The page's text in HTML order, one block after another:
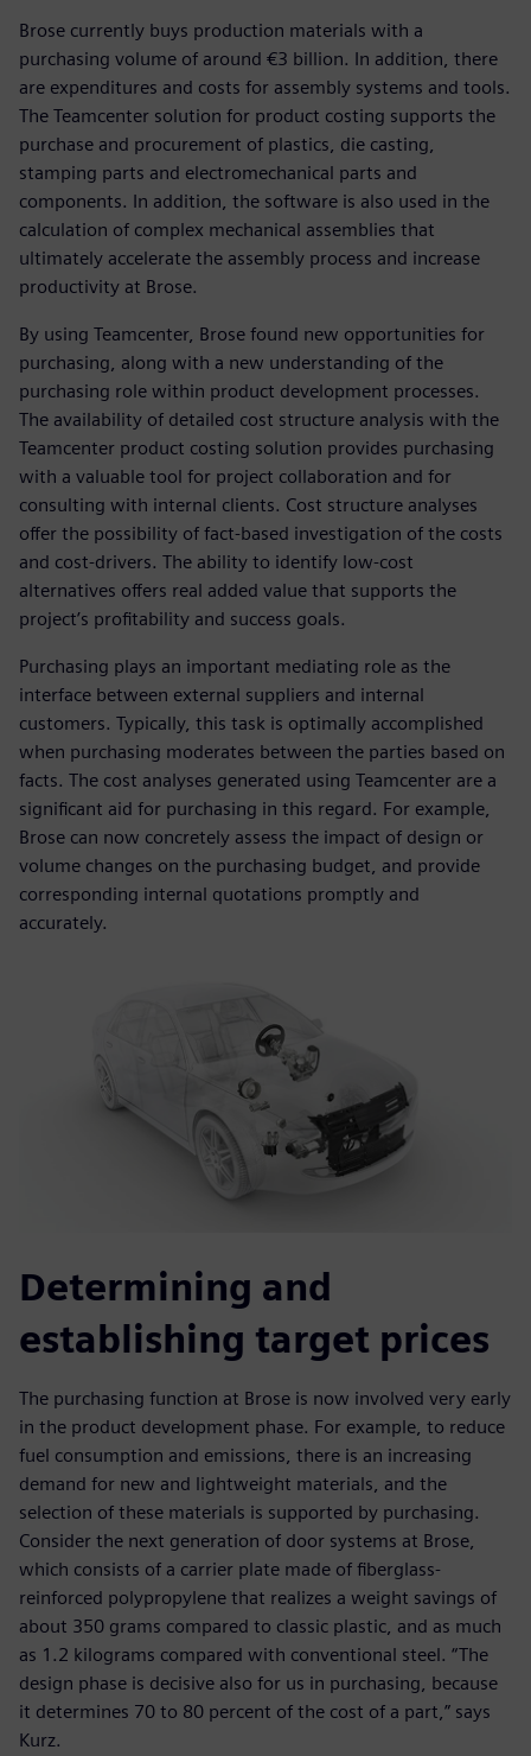
Brose currently buys production materials with a
purchasing volume of around €3 billion. In addition, there
are expenditures and costs for assembly systems and tools.
The Teamcenter solution for product costing supports the
purchase and procurement of plastics, die casting,
stamping parts and electromechanical parts and
components. In addition, the software is also used in the
calculation of complex mechanical assemblies that
ultimately accelerate the assembly process and increase
productivity at Brose.
By using Teamcenter, Brose found new opportunities for
purchasing, along with a new understanding of the
purchasing role within product development processes.
The availability of detailed cost structure analysis with the
Teamcenter product costing solution provides purchasing
with a valuable tool for project collaboration and for
consulting with internal clients. Cost structure analyses
offer the possibility of fact-based investigation of the costs
and cost-drivers. The ability to identify low-cost
alternatives offers real added value that supports the
project’s profitability and success goals.
Purchasing plays an important mediating role as the
interface between external suppliers and internal
customers. Typically, this task is optimally accomplished
when purchasing moderates between the parties based on
facts. The cost analyses generated using Teamcenter are a
significant aid for purchasing in this regard. For example,
Brose can now concretely assess the impact of design or
volume changes on the purchasing budget, and provide
corresponding internal quotations promptly and
accurately.
Determining and
establishing target prices
The purchasing function at Brose is now involved very early
in the product development phase. For example, to reduce
fuel consumption and emissions, there is an increasing
demand for new and lightweight materials, and the
selection of these materials is supported by purchasing.
Consider the next generation of door systems at Brose,
which consists of a carrier plate made of fiberglass-
reinforced polypropylene that realizes a weight savings of
about 350 grams compared to classic plastic, and as much
as 1.2 kilograms compared with conventional steel. “The
design phase is decisive also for us in purchasing, because
it determines 70 to 80 percent of the cost of a part,” says
Kurz.